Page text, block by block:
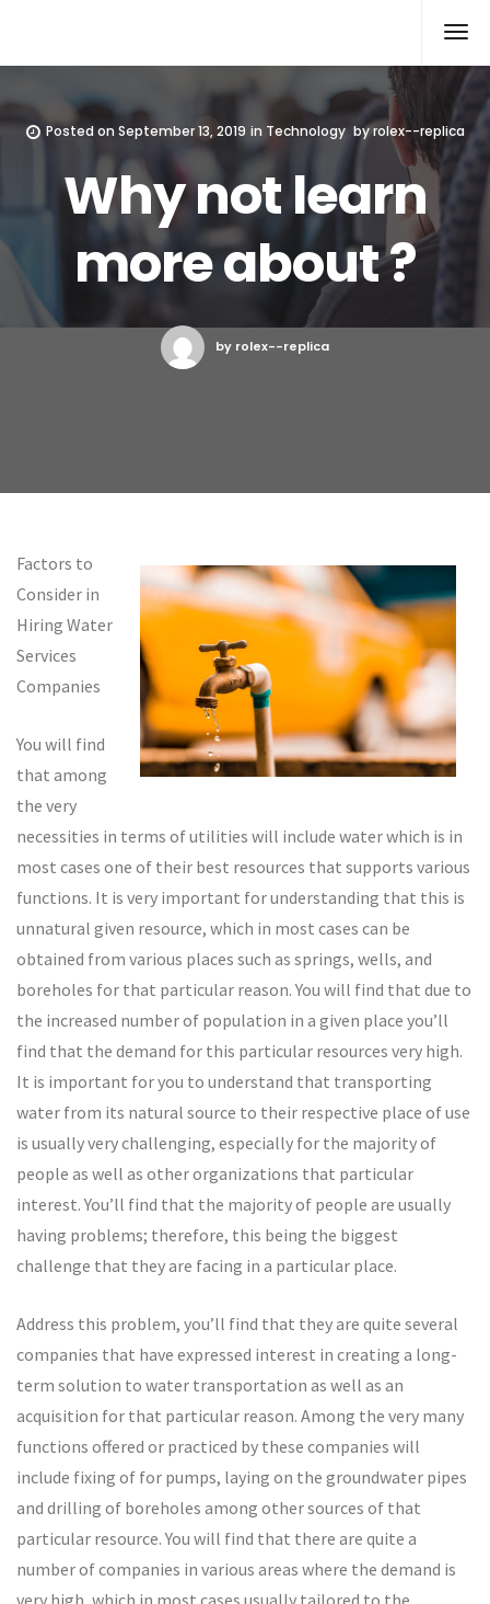
Posted onSeptember 13, 2019 in Technology byrolex--replica
Why not learn
more about ?
by rolex--replica
Factors to
Consider in
Hiring Water
Services
Companies
You will find
that among
the very
necessities in terms of utilities will include water which is in
most cases one of their best resources that supports various
functions. It is very important for understanding that this is
unnatural given resource, which in most cases can be
obtained from various places such as springs, wells, and
boreholes for that particular reason. You will find that due to
the increased number of population in a given place you’ll
find that the demand for this particular resources very high.
It is important for you to understand that transporting
water from its natural source to their respective place of use
is usually very challenging, especially for the majority of
people as well as other organizations that particular
interest. You’ll find that the majority of people are usually
having problems; therefore, this being the biggest
challenge that they are facing in a particular place.
Address this problem, you’ll find that they are quite several
companies that have expressed interest in creating a long-
term solution to water transportation as well as an
acquisition for that particular reason. Among the very many
functions offered or practiced by these companies will
include fixing of for pumps, laying on the groundwater pipes
and drilling of boreholes among other sources of that
particular resource. You will find that there are quite a
number of companies in various areas where the demand is
very high, which in most cases usually tailored to the